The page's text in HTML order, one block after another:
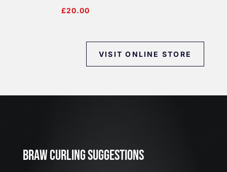
£20.00
VISIT ONLINE STORE
BRAW CURLING SUGGESTIONS